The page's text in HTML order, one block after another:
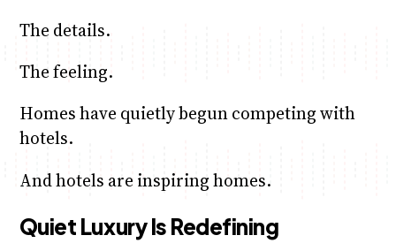
The details.
The feeling.
Homes have quietly begun competing with
hotels.
And hotels are inspiring homes.
Quiet Luxury Is Redefining